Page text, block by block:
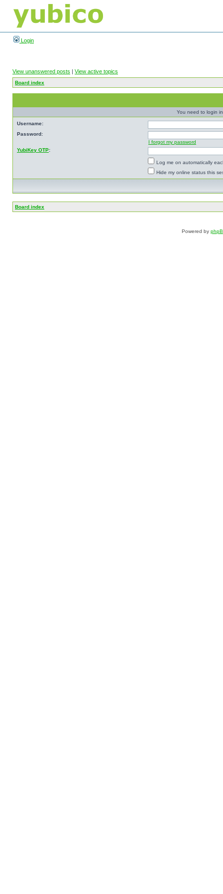
Login
View unanswered posts | View active topics
Board index
You need to login
Username:
Password:
I forgot my password
YubiKey OTP:
Log me on automatically
Hide my online status this
Board index
Powered by